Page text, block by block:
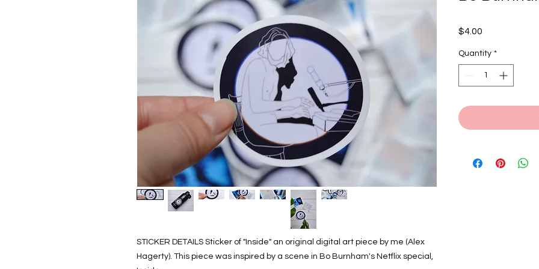
STICKER DETAILS Sticker of "Inside" an original digital art piece by me (Alex
Hagerty). This piece was inspired by a scene in Bo Burnham's Netflix special,
$4.00
Quantity *